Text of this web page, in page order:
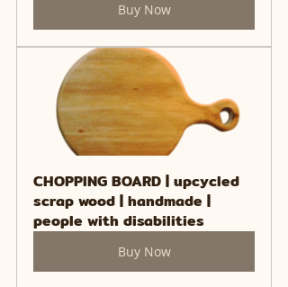
Buy Now
CHOPPING BOARD | upcycled
scrap wood | handmade |
people with disabilities
Buy Now